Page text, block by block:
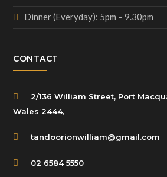
Dinner (Everyday): 5pm – 9.30pm
CONTACT
2/136 William Street, Port
Wales 2444,
tandoorionwilliam@gmail.com
02 6584 5550